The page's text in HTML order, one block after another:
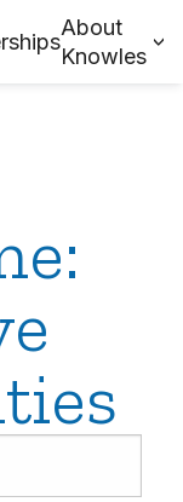
About
Knowles